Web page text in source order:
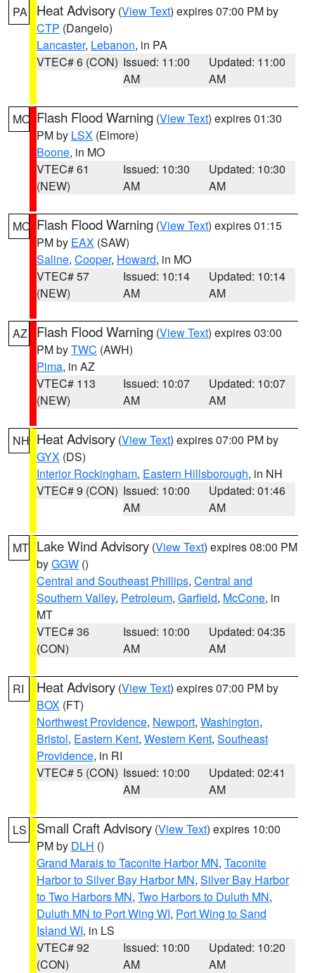
PA Heat Advisory (View Text) expires 07:00 PM by
CTP (Dangelo)
Lancaster, Lebanon, in PA
VTEC# 6 (CON) Issued: 11:00
AM
Updated: 11:00
AM
MO Flash Flood Warning (View Text) expires 01:30
PM by LSX (Elmore)
Boone, in MO
VTEC# 61
(NEW)
Issued: 10:30
AM
Updated: 10:30
AM
MO Flash Flood Warning (View Text) expires 01:15
PM by EAX (SAW)
Saline, Cooper, Howard, in MO
VTEC# 57
(NEW)
Issued: 10:14
AM
Updated: 10:14
AM
AZ Flash Flood Warning (View Text) expires 03:00
PM byTWC (AWH)
Pima, in AZ
VTEC# 113
(NEW)
Issued: 10:07
AM
Updated: 10:07
AM
NH Heat Advisory (View Text) expires 07:00 PM by
GYX (DS)
Interior Rockingham, Eastern Hillsborough, in NH
VTEC# 9 (CON) Issued: 10:00
AM
Updated: 01:46
AM
MT Lake Wind Advisory (View Text) expires 08:00 PM
byGGW ()
Central and Southeast Phillips, Central and
Southern Valley, Petroleum, Garfield, McCone, in
MT
VTEC# 36
(CON)
Issued: 10:00
AM
Updated: 04:35
AM
RI Heat Advisory (View Text) expires 07:00 PM by
BOX (FT)
Northwest Providence, Newport, Washington,
Bristol, Eastern Kent, Western Kent, Southeast
Providence, in RI
VTEC# 5 (CON) Issued: 10:00
AM
Updated: 02:41
AM
LS Small Craft Advisory (View Text) expires 10:00
PM by DLH ()
Grand Marais to Taconite Harbor MN, Taconite
Harbor to Silver Bay Harbor MN, Silver Bay Harbor
to Two Harbors MN, Two Harbors to Duluth MN,
Duluth MN to Port Wing WI, Port Wing to Sand
Island WI, in LS
VTEC# 92
(CON)
Issued: 10:00
AM
Updated: 10:20
AM